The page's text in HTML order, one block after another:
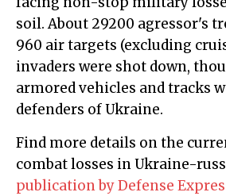
soil. About 29200 agressor's
960 air targets (excluding
invaders were shot down,
armored vehicles and tracks
defenders of Ukraine.
Find more details on the
combat losses in Ukraine-
publication by Defense